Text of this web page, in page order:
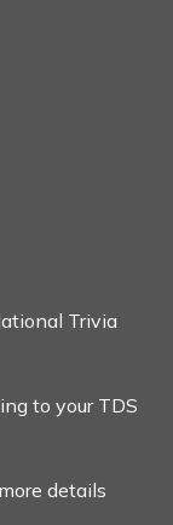
Trivia
to your TDS
details